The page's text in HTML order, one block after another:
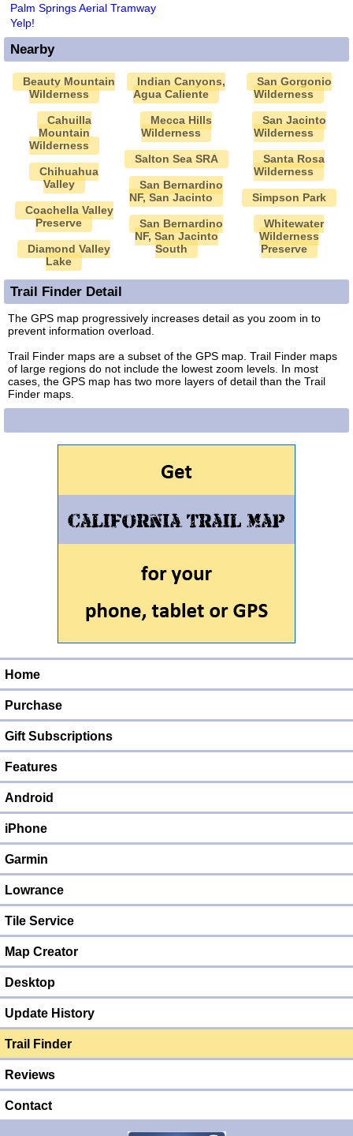
Palm Springs Aerial Tramway
Yelp!
Nearby
Beauty Mountain
Wilderness
Cahuilla
Mountain
Wilderness
Chihuahua
Valley
Coachella Valley
Preserve
Diamond Valley
Lake
Indian Canyons,
Agua Caliente
Mecca Hills
Wilderness
Salton Sea SRA
San Bernardino
NF, San Jacinto
San Bernardino
NF, San Jacinto
South
San Gorgonio
Wilderness
San Jacinto
Wilderness
Santa Rosa
Wilderness
Simpson Park
Whitewater
Wilderness
Preserve
Trail Finder Detail
The GPS map progressively increases detail as you zoom in to
prevent information overload.
Trail Finder maps are a subset of the GPS map. Trail Finder maps
of large regions do not include the lowest zoom levels. In most
cases, the GPS map has two more layers of detail than the Trail
Finder maps.
Home
Purchase
Gift Subscriptions
Features
Android
iPhone
Garmin
Lowrance
Tile Service
Map Creator
Desktop
Update History
Trail Finder
Reviews
Contact